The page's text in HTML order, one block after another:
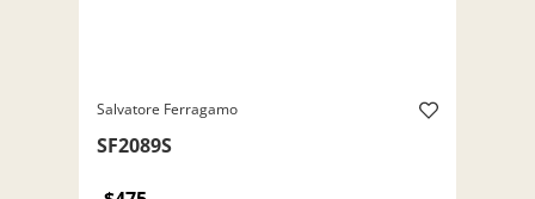
Salvatore Ferragamo
SF2089S